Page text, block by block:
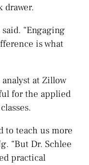
drawer.
“Engaging
is what
at Zillow
for the applied
to teach us more
“But Dr. Schlee
practical